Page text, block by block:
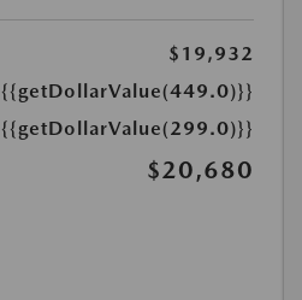
$19,932
{{getDollarValue(449.0)}}
{{getDollarValue(299.0)}}
$20,680